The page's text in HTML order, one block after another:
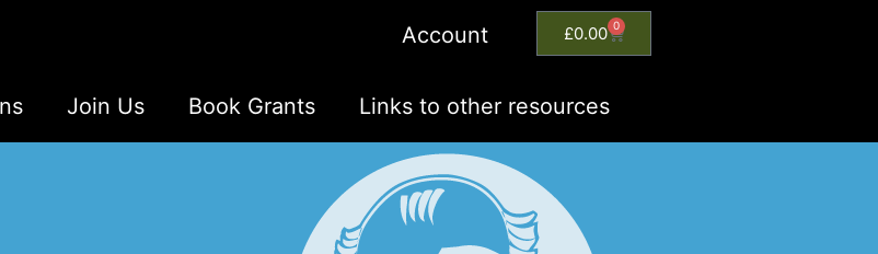
Account £0.00 0
Join Us Book Grants Links to other resources